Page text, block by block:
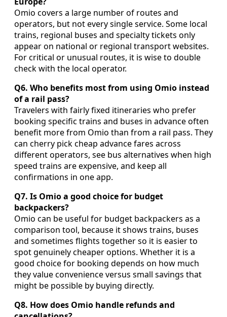
Omio covers a large number of routes and
operators, but not every single service. Some local
trains, regional buses and specialty tickets only
appear on national or regional transport websites.
For critical or unusual routes, it is wise to double
check with the local operator.
Q6. Who benefits most from using Omio instead
of a rail pass?
Travelers with fairly fixed itineraries who prefer
booking specific trains and buses in advance often
benefit more from Omio than from a rail pass. They
can cherry pick cheap advance fares across
different operators, see bus alternatives when high
speed trains are expensive, and keep all
confirmations in one app.
Q7. Is Omio a good choice for budget
backpackers?
Omio can be useful for budget backpackers as a
comparison tool, because it shows trains, buses
and sometimes flights together so it is easier to
spot genuinely cheaper options. Whether it is a
good choice for booking depends on how much
they value convenience versus small savings that
might be possible by buying directly.
Q8. How does Omio handle refunds and